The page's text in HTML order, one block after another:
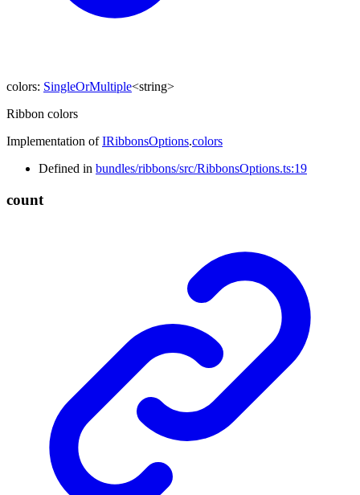
colors: SingleOrMultiple<string>
Ribbon colors
Implementation ofIRibbonsOptions.colors
Defined in bundles/ribbons/src/RibbonsOptions.ts:19
count